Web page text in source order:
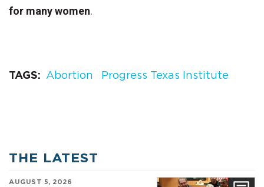
for many women.
TAGS Abortion Progress Texas Institute
THE LATEST
AUGUST 5, 2026